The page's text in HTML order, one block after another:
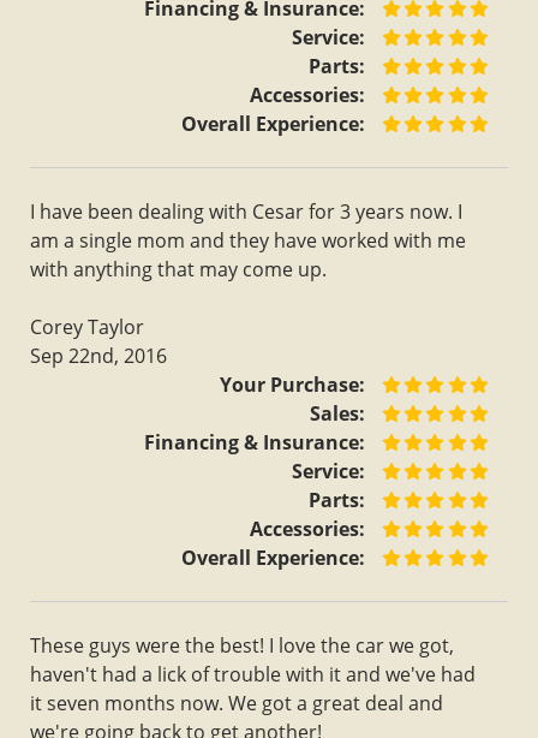
Financing & Insurance:
Service:
Parts:
Accessories:
Overall Experience:
I have been dealing with Cesar for 3 years now. I
am a single mom and they have worked with me
with anything that may come up.
Corey Taylor
Sep 22nd, 2016
Your Purchase:
Sales:
Financing & Insurance:
Service:
Parts:
Accessories:
Overall Experience:
These guys were the best! I love the car we got,
haven't had a lick of trouble with it and we've had
it seven months now. We got a great deal and
we're going back to get another!